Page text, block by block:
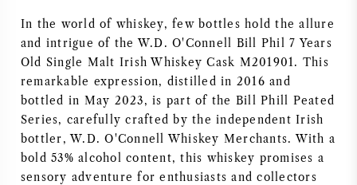
SPANISH WINE
GERMAN WINE
AMERICAN WINE
AUSTRIAN WINE
In the world of whiskey, few bottles hold the allure
and intrigue of the W.D. O'Connell Bill Phil 7 Years
Old Single Malt Irish Whiskey Cask M201901. This
remarkable expression, distilled in 2016 and
bottled in May 2023, is part of the Bill Phill Peated
Series, carefully crafted by the independent Irish
bottler, W.D. O'Connell Whiskey Merchants. With a
bold 53% alcohol content, this whiskey promises a
sensory adventure for enthusiasts and collectors